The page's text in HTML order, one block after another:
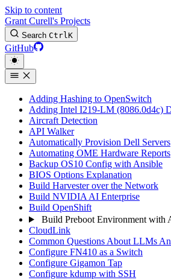
Skip to content
Grant Curell's Projects
Search CtrlK
GitHub
Adding Hashing to OpenSwitch
Adding Intel I219-LM (8086.0d4c)
Aircraft Detection
API Walker
Automatically Provision Dell Servers
Automating OME Hardware Reports
Backup OS10 Config with Ansible
BIOS Options Explanation
Build Harvester over the Network
Build NVIDIA AI Enterprise
Build OpenShift
Build Preboot Environment with
CloudLink
Common Questions About LLMs
Configure FN410 as a Switch
Configure Gigamon Tap
Configure kdump with SSH